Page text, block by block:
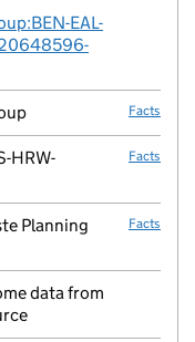
EAL-
Facts
HRW-
Facts
Planning
Facts
data from